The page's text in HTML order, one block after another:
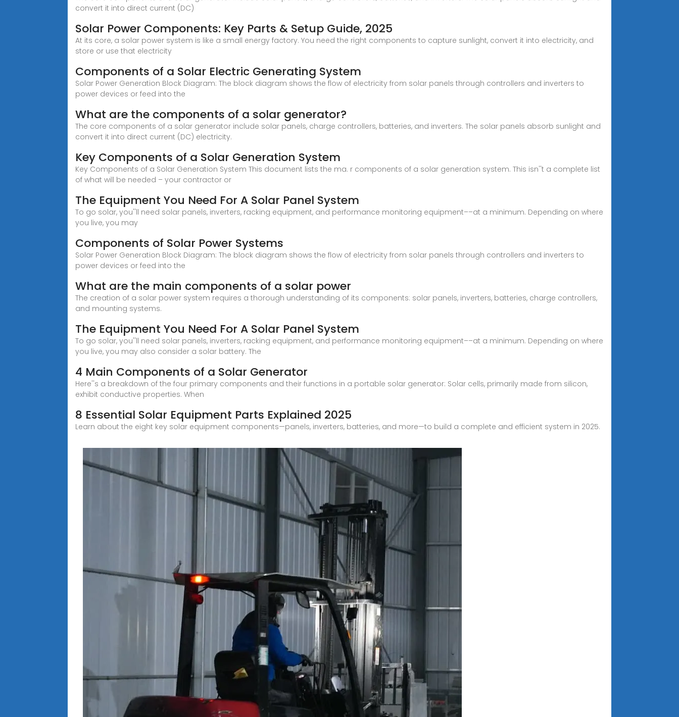
convert it into direct current (DC)
Solar Power Components: Key Parts & Setup Guide, 2025
At its core, a solar power system is like a small energy factory. You need the right components to capture sunlight, convert it into electricity, and
store or use that electricity
Components of a Solar Electric Generating System
Solar Power Generation Block Diagram: The block diagram shows the flow of electricity from solar panels through controllers and inverters to
power devices or feed into the
What are the components of a solar generator?
The core components of a solar generator include solar panels, charge controllers, batteries, and inverters. The solar panels absorb sunlight and
convert it into direct current (DC) electricity.
Key Components of a Solar Generation System
Key Components of a Solar Generation System This document lists the ma. r components of a solar generation system. This isn''t a complete list
of what will be needed – your contractor or
The Equipment You Need For A Solar Panel System
To go solar, you''ll need solar panels, inverters, racking equipment, and performance monitoring equipment––at a minimum. Depending on where
you live, you may
Components of Solar Power Systems
Solar Power Generation Block Diagram: The block diagram shows the flow of electricity from solar panels through controllers and inverters to
power devices or feed into the
What are the main components of a solar power
The creation of a solar power system requires a thorough understanding of its components: solar panels, inverters, batteries, charge controllers,
and mounting systems.
The Equipment You Need For A Solar Panel System
To go solar, you''ll need solar panels, inverters, racking equipment, and performance monitoring equipment––at a minimum. Depending on where
you live, you may also consider a solar battery. The
4 Main Components of a Solar Generator
Here''s a breakdown of the four primary components and their functions in a portable solar generator: Solar cells, primarily made from silicon,
exhibit conductive properties. When
8 Essential Solar Equipment Parts Explained 2025
Learn about the eight key solar equipment components—panels, inverters, batteries, and more—to build a complete and efficient system in 2025.